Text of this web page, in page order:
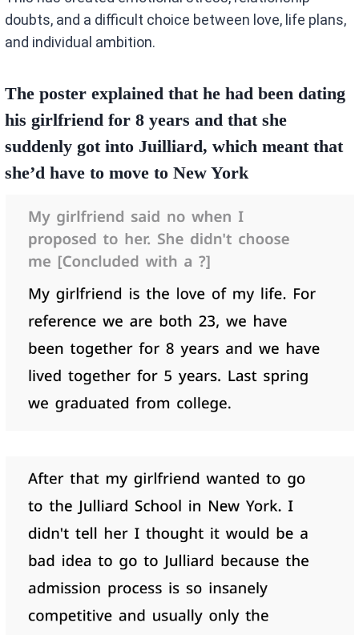
doubts, and a difficult choice between love, life plans,
and individual ambition.
The poster explained that he had been dating
his girlfriend for 8 years and that she
suddenly got into Juilliard, which meant that
she’d have to move to New York